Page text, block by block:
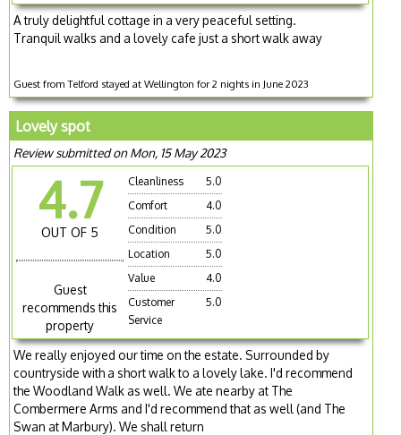
A truly delightful cottage in a very peaceful setting.
Tranquil walks and a lovely cafe just a short walk away
Guest from Telford stayed at Wellington for 2 nights in June 2023
Lovely spot
Review submitted on Mon, 15 May 2023
4.7
OUT OF 5
Guest
recommends this
property
Cleanliness
5.0
Comfort
4.0
Condition
5.0
Location
5.0
Value
4.0
Customer
Service
5.0
We really enjoyed our time on the estate. Surrounded by
countryside with a short walk to a lovely lake. I'd recommend
the Woodland Walk as well. We ate nearby at The
Combermere Arms and I'd recommend that as well (and The
Swan at Marbury). We shall return